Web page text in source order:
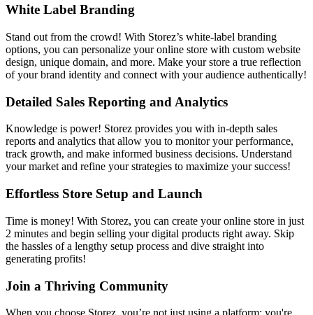
White Label Branding
Stand out from the crowd! With Storez’s white-label branding
options, you can personalize your online store with custom website
design, unique domain, and more. Make your store a true reflection
of your brand identity and connect with your audience authentically!
Detailed Sales Reporting and Analytics
Knowledge is power! Storez provides you with in-depth sales
reports and analytics that allow you to monitor your performance,
track growth, and make informed business decisions. Understand
your market and refine your strategies to maximize your success!
Effortless Store Setup and Launch
Time is money! With Storez, you can create your online store in just
2 minutes and begin selling your digital products right away. Skip
the hassles of a lengthy setup process and dive straight into
generating profits!
Join a Thriving Community